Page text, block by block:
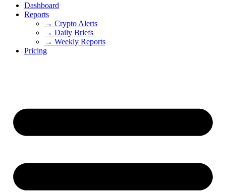
Dashboard
Reports
→ Crypto Alerts
→ Daily Briefs
→ Weekly Reports
Pricing